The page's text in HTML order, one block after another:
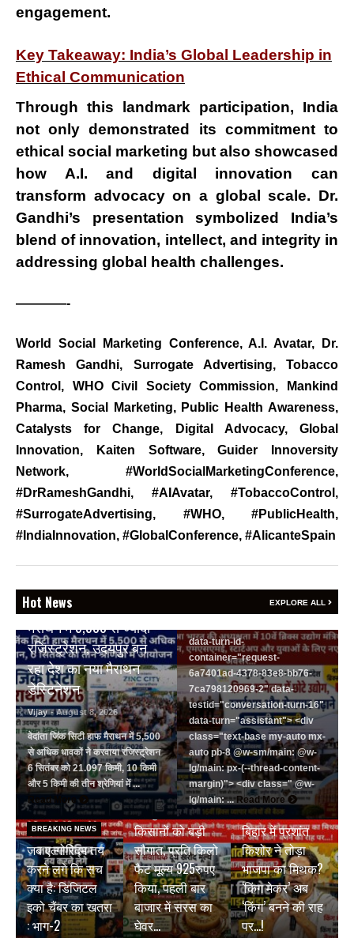
engagement.
Key Takeaway: India’s Global Leadership in
Ethical Communication
Through this landmark participation, India
not only demonstrated its commitment to
ethical social marketing but also showcased
how A.I. and digital innovation can
transform advocacy on a global scale. Dr.
Gandhi’s presentation symbolized India’s
blend of innovation, intellect, and integrityin
addressing global health challenges.
————-
World Social Marketing Conference,A.I. Avatar,
Dr.
Ramesh Gandhi, Surrogate Advertising, Tobacco
Control , WHO Civil Society Commission,
Mankind
Pharma, Social Marketing, Public Health Awareness,
Catalysts for Change, Digital Advocacy,Global
Innovation, Kaiten Software,Guider Innoversity
Network, #WorldSocialMarketingConference,
#DrRameshGandhi, #AIAvatar, #TobaccoControl,
#SurrogateAdvertising, #WHO, #PublicHealth,
#IndiaInnovation, #GlobalConference, #AlicanteSpain
Hot News EXPLORE ALL
वेदांता जिंक सिटी हाफ
मैराथन में 5,500 से ज्यादा
रजिस्ट्रेशन, उदयपुर बन
रहा देश का नया मैराथन
डेस्टिनेशन
Vijay - August 8, 2026
वेदांता जिंक सिटी हाफ मैराथन में 5,500
से अधिक धावकों ने करवाया रजिस्ट्रेशन
6 सितंबर को 21.097 किमी, 10 किमी
और 5 किमी की तीन श्रेणियां में ...
Read More
जयपुर से दुनिया को भारत
का संदेश: ब्रिक्स सम्मेलन में
छोटे उद्योगों, स्टार्टअप और
रोजगार बढ़ाने पर सहमति
- August 6, 2026
<section class="text-token-
focus:outline-none has-data-
writing-block:pointer-events-
none <&:has()>*>:pointer-
R6Vx5W_threadScrollVars
data-turn-id-
container="request-
6a7401ad-4378-83e8-bb76-
7ca798120969-2" data-
testid="conversation-turn-16"
data-turn="assistant"> <div
class="text-base my-auto mx-
auto pb-8 @w-sm/main: @w-
lg/main: px-(--thread-content-
margin)"> <div class=" @w-
lg/main: ... Read More
BREAKING NEWS
जब एल्गोरिद्म तय
करने लगे कि सच
क्या है: डिजिटल
इको चैंबर का खतरा
: भाग-2
BREAKING NEWS
जयपुर डेयरी की
किसानों को बड़ी
सौगात, प्रति किलो
फैट मूल्य 925रुपए
किया, पहली बार
बाजार में सरस का
घेवर…
BREAKING NEWS
बिहार में प्रशांत
किशोर ने तोड़ा
भाजपा का मिथक?
‘किंग मेकर’ अब
‘किंग’ बनने की राह
पर…!